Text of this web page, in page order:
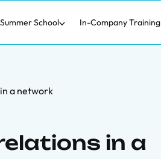
Summer School In-Company Training
a network
in a